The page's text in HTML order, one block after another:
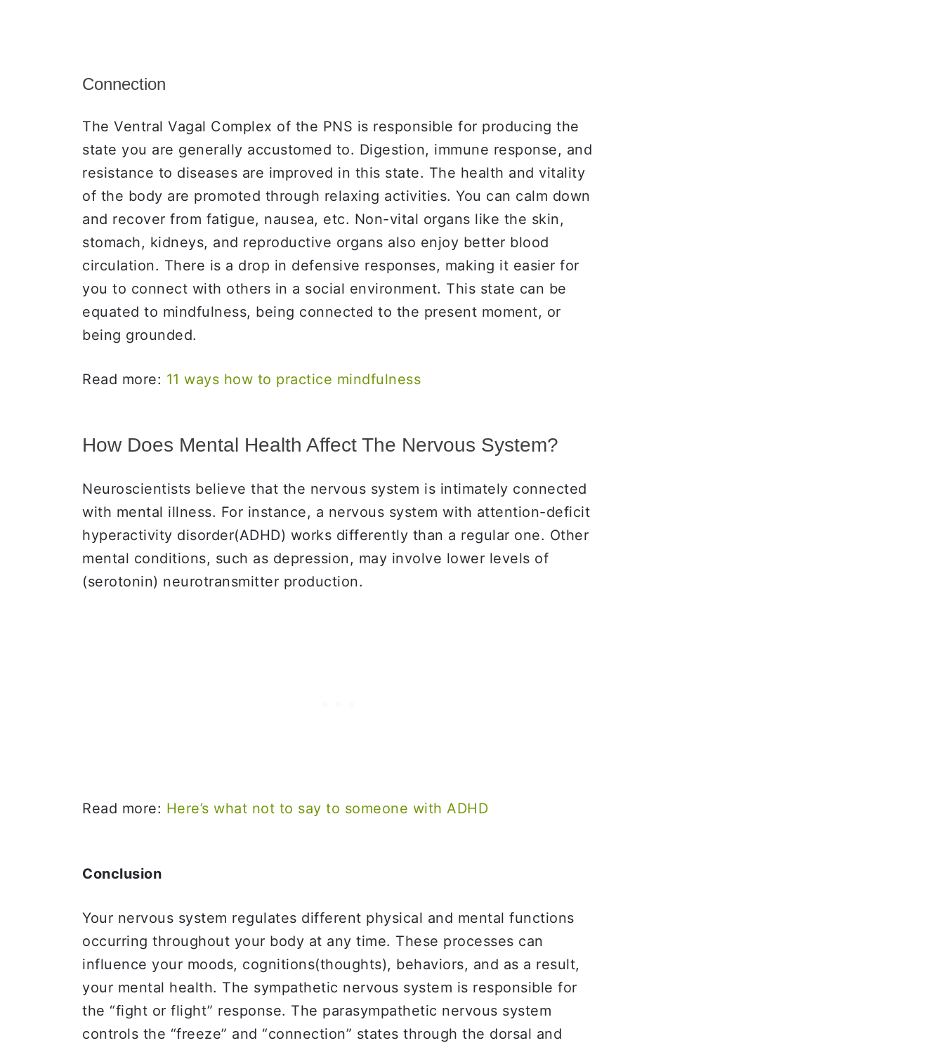
Connection
The Ventral Vagal Complex of the PNS is responsible for producing the
state you are generally accustomed to. Digestion, immune response, and
resistance to diseases are improved in this state. The health and vitality
of the body are promoted through relaxing activities. You can calm down
and recover from fatigue, nausea, etc. Non-vital organs like the skin,
stomach, kidneys, and reproductive organs also enjoy better blood
circulation. There is a drop in defensive responses, making it easier for
you to connect with others in a social environment. This state can be
equated to mindfulness, being connected to the present moment, or
being grounded.
Read more: 11 ways how to practice mindfulness
How Does Mental Health Affect The Nervous System?
Neuroscientists believe that the nervous system is intimately connected
with mental illness. For instance, a nervous system with attention-deficit
hyperactivity disorder(ADHD) works differently than a regular one. Other
mental conditions, such as depression, may involve lower levels of
(serotonin) neurotransmitter production.
Read more: Here’s what not to say to someone with ADHD
Conclusion
Your nervous system regulates different physical and mental functions
occurring throughout your body at any time. These processes can
influence your moods, cognitions(thoughts), behaviors, and as a result,
your mental health. The sympathetic nervous system is responsible for
the “fight or flight” response. The parasympathetic nervous system
controls the “freeze” and “connection” states through the dorsal and